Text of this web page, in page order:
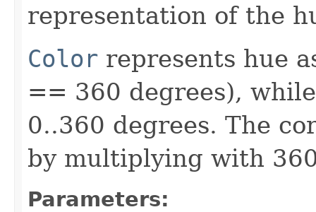
representation of the
Color represents hue
== 360 degrees),
0..360 degrees. The
by multiplying with
Parameters: